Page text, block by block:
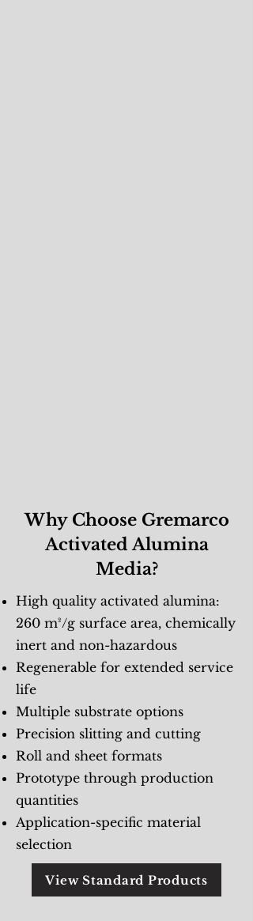
Why Choose Gremarco
Activated Alumina
Media?
High quality activated alumina:
260 m²/g surface area, chemically
inert and non-hazardous
Regenerable for extended service
life
Multiple substrate options
Precision slitting and cutting
Roll and sheet formats
Prototype through production
quantities
Application-specific material
selection
View Standard Products